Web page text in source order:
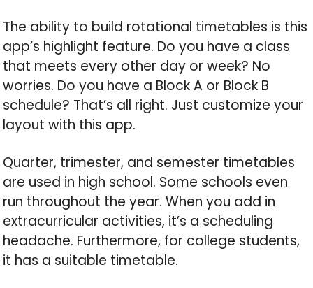
The ability to build rotational timetables is this
app’s highlight feature. Do you have a class
that meets every other day or week? No
worries. Do you have a Block A or Block B
schedule? That’s all right. Just customize your
layout with this app.
Quarter, trimester, and semester timetables
are used in high school. Some schools even
run throughout the year. When you add in
extracurricular activities, it’s a scheduling
headache. Furthermore, for college students,
it has a suitable timetable.